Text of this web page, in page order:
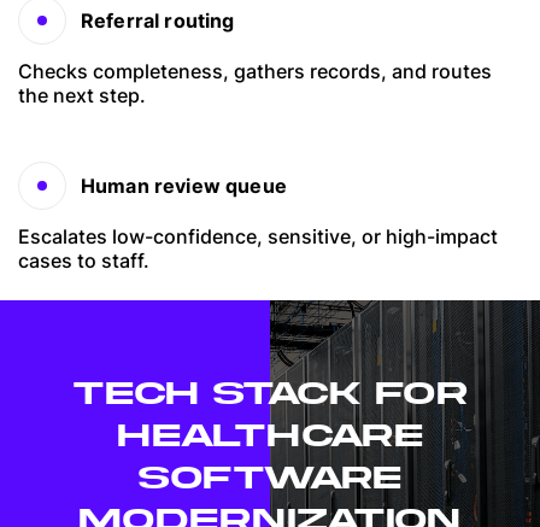
Referral routing
Checks completeness, gathers records, and routes
the next step.
Human review queue
Escalates low-confidence, sensitive, or high-impact
cases to staff.
TECH STACK FOR
HEALTHCARE
SOFTWARE